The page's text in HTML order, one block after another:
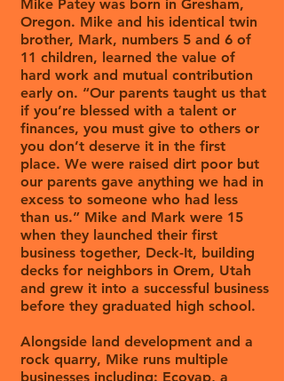
Mike Patey was born in Gresham,
Oregon. Mike and his identical twin
brother, Mark, numbers 5 and 6 of
11 children, learned the value of
hard work and mutual contribution
early on. “Our parents taught us that
if you’re blessed with a talent or
finances, you must give to others or
you don’t deserve it in the first
place. We were raised dirt poor but
our parents gave anything we had in
excess to someone who had less
than us.” Mike and Mark were 15
when they launched their first
business together, Deck-It, building
decks for neighbors in Orem, Utah
and grew it into a successful business
before they graduated high school.
Alongside land development and a
rock quarry, Mike runs multiple
businesses including: Ecovap, a